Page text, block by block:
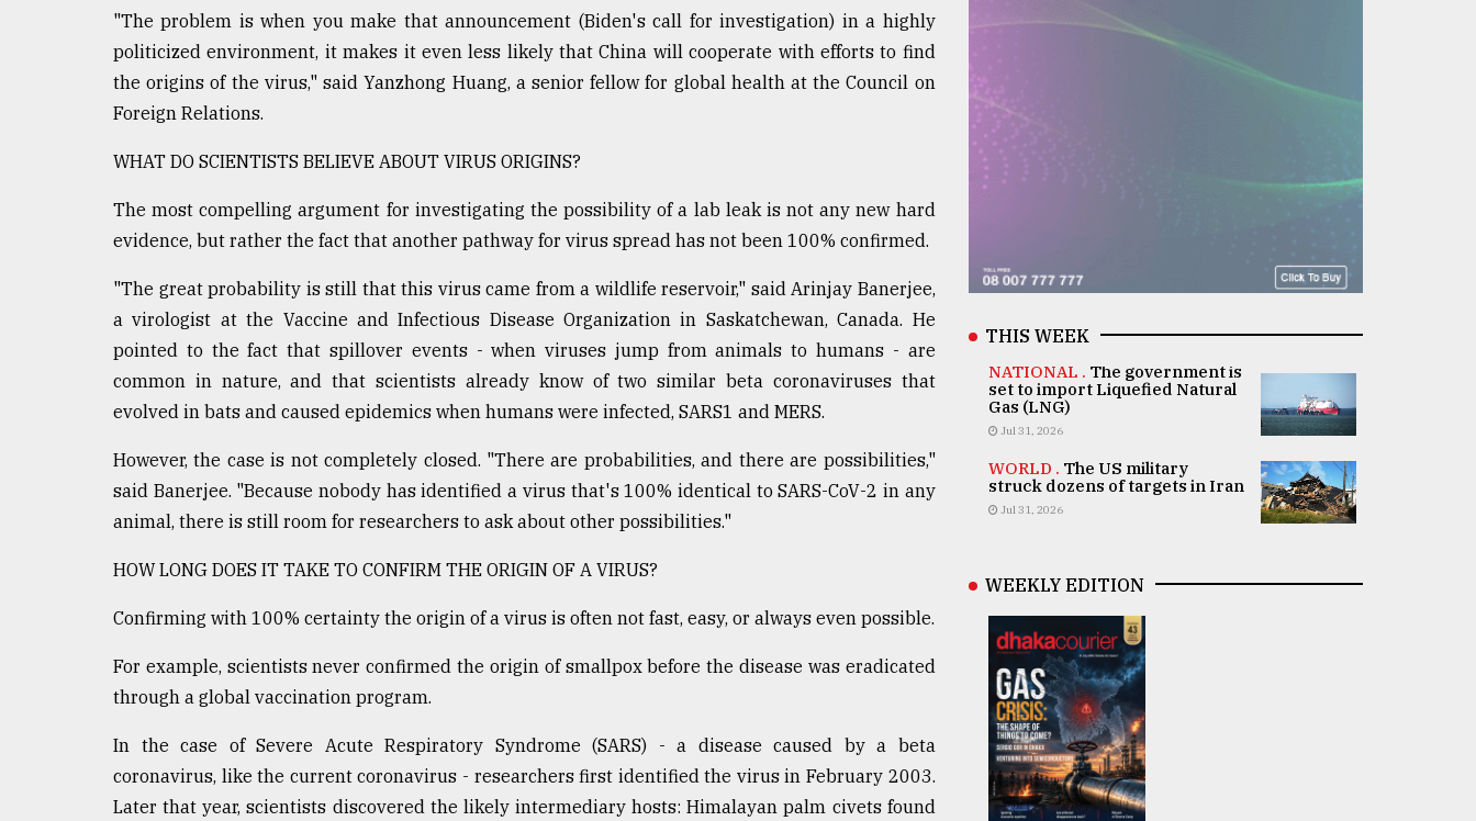
"The problem is when you make that announcement (Biden's call for investigation) in a highly
politicized environment, it makes it even less likely that China will cooperate with efforts to find
the origins of the virus," said Yanzhong Huang, a senior fellow for global health at the Council on
Foreign Relations.
WHAT DO SCIENTISTS BELIEVE ABOUT VIRUS ORIGINS?
The most compelling argument for investigating the possibility of a lab leak is not any new hard
evidence, but rather the fact that another pathway for virus spread has not been 100% confirmed.
"The great probability is still that this virus came from a wildlife reservoir," said Arinjay Banerjee,
a virologist at the Vaccine and Infectious Disease Organization in Saskatchewan, Canada. He
pointed to the fact that spillover events - when viruses jump from animals to humans - are
common in nature, and that scientists already know of two similar beta coronaviruses that
evolved in bats and caused epidemics when humans were infected, SARS1 and MERS.
However, the case is not completely closed. "There are probabilities, and there are possibilities,"
said Banerjee. "Because nobody has identified a virus that's 100% identical to SARS-CoV-2 in any
animal, there is still room for researchers to ask about other possibilities."
HOW LONG DOES IT TAKE TO CONFIRM THE ORIGIN OF A VIRUS?
Confirming with 100% certainty the origin of a virus is often not fast, easy, or always even possible.
For example, scientists never confirmed the origin of smallpox before the disease was eradicated
through a global vaccination program.
In the case of Severe Acute Respiratory Syndrome (SARS) - a disease caused by a beta
coronavirus, like the current coronavirus - researchers first identified the virus in February 2003.
Later that year, scientists discovered the likely intermediary hosts: Himalayan palm civets found
THIS WEEK
NATIONAL . The government is
set to import Liquefied Natural
Gas (LNG)
Jul 31, 2026
WORLD . The US military
struck dozens of targets in Iran
Jul 31, 2026
WEEKLY EDITION